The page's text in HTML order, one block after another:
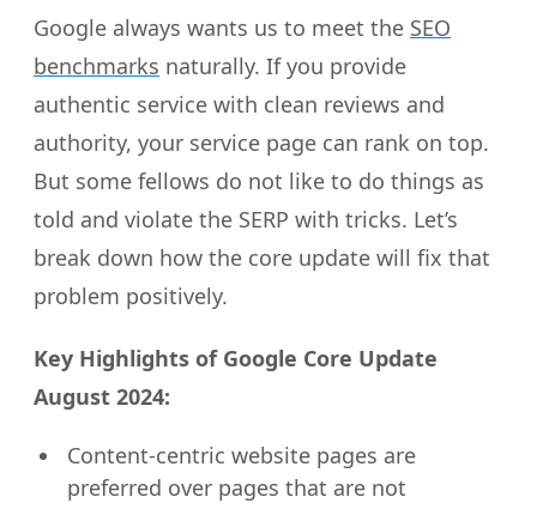
Google always wants us to meet the SEO
benchmarks naturally. If you provide
authentic service with clean reviews and
authority, your service page can rank on top.
But some fellows do not like to do things as
told and violate the SERP with tricks. Let’s
break down how the core update will fix that
problem positively.
Key Highlights of Google Core Update
August 2024:
Content-centric website pages are
preferred over pages that are not